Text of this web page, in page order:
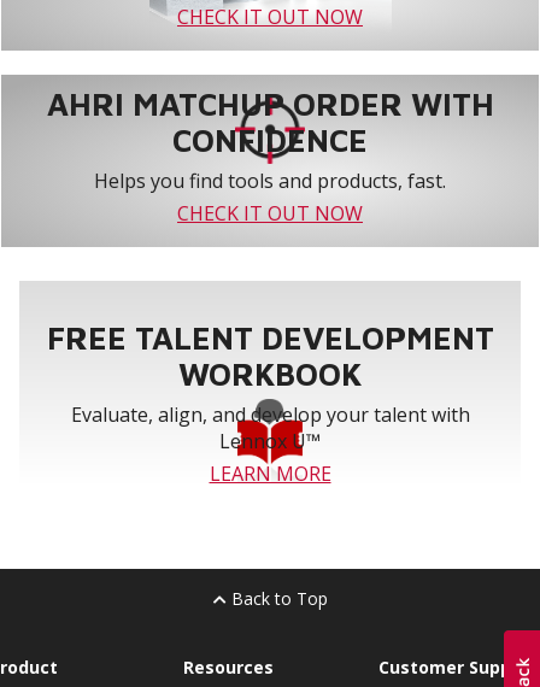
CHECK IT OUT NOW
AHRI MATCHUP ORDER WITH
CONFIDENCE
Helps you find tools and products, fast.
CHECK IT OUT NOW
FREE TALENT DEVELOPMENT
WORKBOOK
Evaluate, align, and develop your talent with
Lennox U™
LEARN MORE
Back to Top
Resources Customer Support